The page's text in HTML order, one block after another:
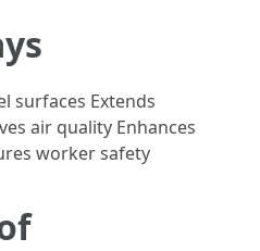
surfaces Extends
air quality Enhances
worker safety